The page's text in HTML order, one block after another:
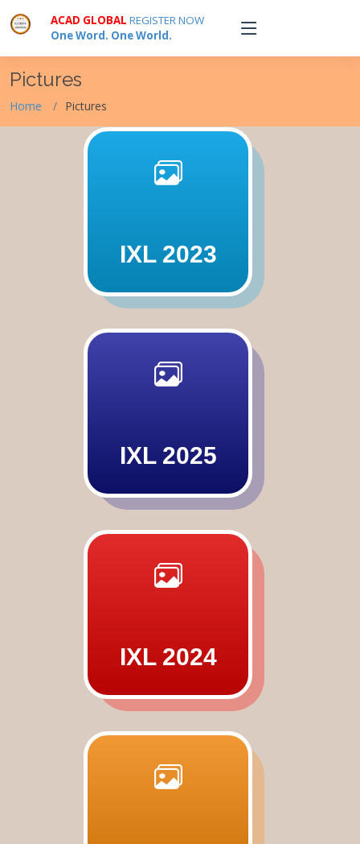
ACAD GLOBALREGISTER NOW
One Word. One World.
Pictures
Home Pictures
IXL 2023
IXL 2025
IXL 2024